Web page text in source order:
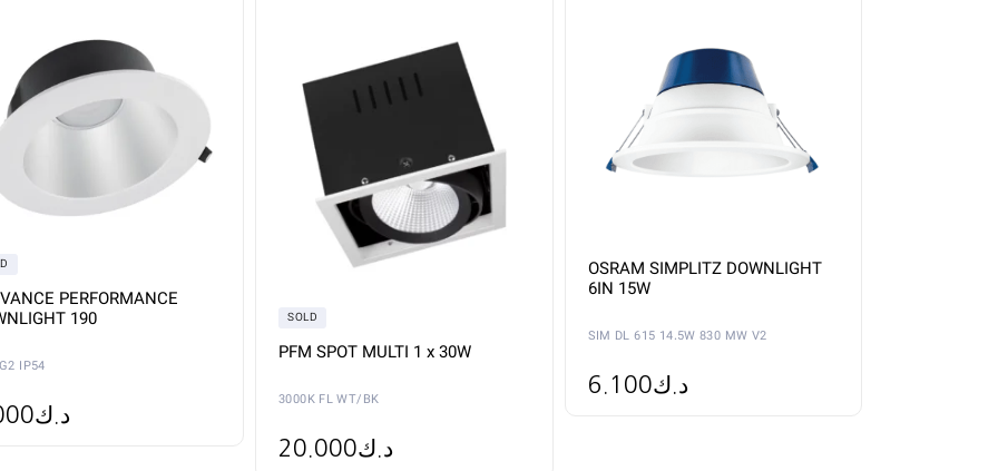
PERFORMANCE
190
IP54
د.ك
SOLD
PFM SPOT MULTI 1 x 30W
3000K FL WT/BK
د.ك20.000
OSRAM SIMPLITZ DOWNLIGHT
6IN 15W
SIM DL 615 14.5W 830 MW V2
د.ك6.100